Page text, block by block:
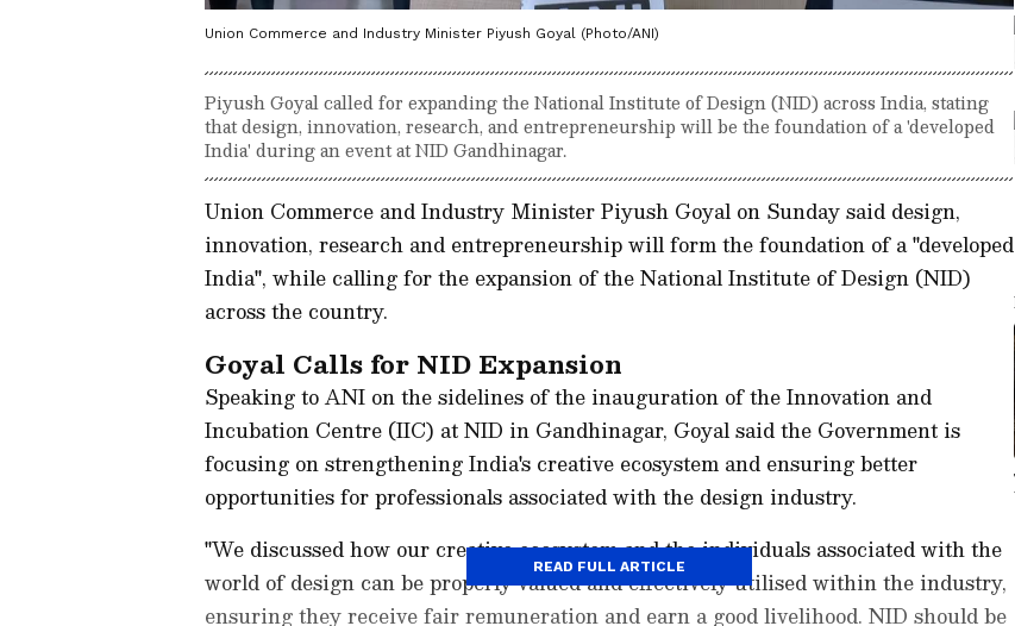
Union Commerce and Industry Minister Piyush Goyal (Photo/ANI)
Piyush Goyal called for expanding the National Institute of Design (NID) across India, stating
that design, innovation, research, and entrepreneurship will be the foundation of a 'developed
India' during an event at NID Gandhinagar.
Union Commerce and Industry Minister Piyush Goyal on Sunday said design,
innovation, research and entrepreneurship will form the foundation of a "developed
India", while calling for the expansion of the National Institute of Design (NID)
across the country.
Goyal Calls for NID Expansion
Speaking to ANI on the sidelines of the inauguration of the Innovation and
Incubation Centre (IIC) at NID in Gandhinagar, Goyal said the Government is
focusing on strengthening India's creative ecosystem and ensuring better
opportunities for professionals associated with the design industry.
"We discussed how our creative ecosystem and the individuals associated with the
world of design can be properly valued and effectively utilised within the industry,
ensuring they receive fair remuneration and earn a good livelihood. NID should be
READ FULL ARTICLE